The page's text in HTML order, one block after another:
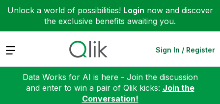
Unlock a world of possibilities! Login now and discover
the exclusive benefits awaiting you.
Expand Sign In / Register
Data Works for AI is here - Join the discussion
and enter to win a pair of Qlik kicks: Join the
Conversation!